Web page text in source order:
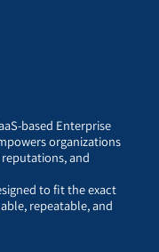
based Enterprise
organizations
and
to fit the exact
repeatable, and